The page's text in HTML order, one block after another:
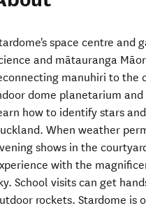
space centre and
and mātauranga
manuhiri to the
dome planetarium
how to identify stars
When weather
shows in the
with the
School visits can get
rockets. Stardome is